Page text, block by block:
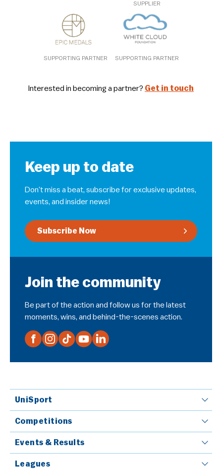
SUPPLIER
SUPPORTING PARTNER SUPPORTING PARTNER
Interested in becoming a partner? Get in touch
Keep up to date
Don’t miss a beat, subscribe for exclusive updates,
events, and insider news!
Subscribe Now
Join the community
Be part of the action and follow us for the latest
moments, wins, and behind-the-scenes action.
UniSport
Competitions
Events & Results
Leagues